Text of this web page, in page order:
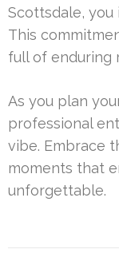
Scottsdale, you
This
full of enduring
As you plan
professional
vibe. Embrace
moments that
unforgettable.